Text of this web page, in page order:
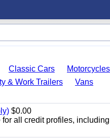
Classic Cars
Motorcycles
& Work Trailers
Vans
$0.00
all credit profiles,